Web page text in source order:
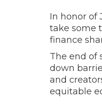
In honor of
take some
finance
The end of
down
and
equitable